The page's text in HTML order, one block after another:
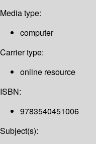
Media type:
computer
Carrier type:
online resource
ISBN:
9783540451006
Subject(s):